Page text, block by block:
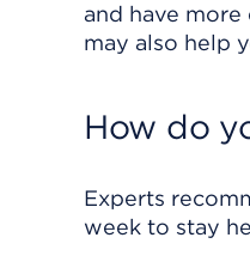
and have
may also help
How do
Experts
week to stay